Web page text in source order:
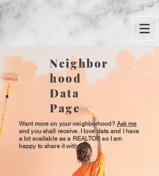
Neighbor
hood
Data
Page
Want more on your neighborhood? Ask me
and you shall receive. I love data and I have
a lot available as a REALTOR so I am
happy to share it with you.